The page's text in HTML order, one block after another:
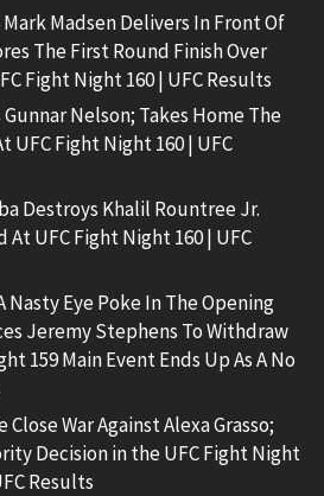
Madsen Delivers In Front Of
The First Round Finish Over
Fight Night 160 | UFC Results
Nelson; Takes Home The
UFC Fight Night 160 | UFC
Destroys Khalil Rountree Jr.
UFC Fight Night 160 | UFC
Nasty Eye Poke In The Opening
Jeremy Stephens To Withdraw
159 Main Event Ends Up As A No
Close War Against Alexa Grasso;
Decision in the UFC Fight Night
Results